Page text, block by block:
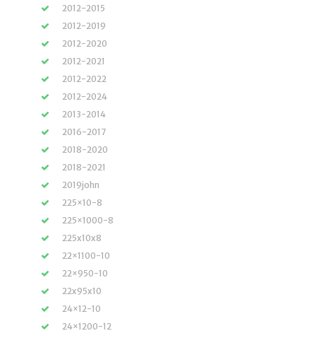
2012-2015
2012-2019
2012-2020
2012-2021
2012-2022
2012-2024
2013-2014
2016-2017
2018-2020
2018-2021
2019john
225×10-8
225×1000-8
225x10x8
22×1100-10
22×950-10
22x95x10
24×12-10
24×1200-12